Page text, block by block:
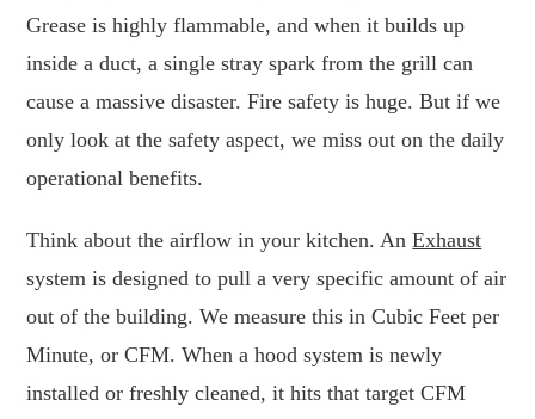
Grease is highly flammable, and when it builds up
inside a duct, a single stray spark from the grill can
cause a massive disaster. Fire safety is huge. But if we
only look at the safety aspect, we miss out on the daily
operational benefits.
Think about the airflow in your kitchen. AnExhaust
system is designed to pull a very specific amount of air
out of the building. We measure this in Cubic Feet per
Minute, or CFM. When a hood system is newly
installed or freshly cleaned, it hits that target CFM